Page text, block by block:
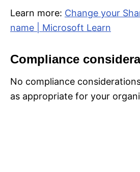
Learn more: Change your
name | Microsoft Learn
Compliance
No compliance
as appropriate for your